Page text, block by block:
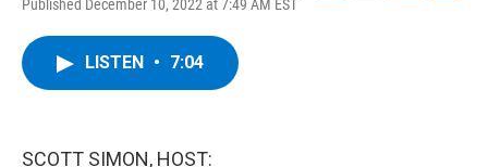
Published December 10, 2022 at 7:49 AM EST
LISTEN • 7:04
SCOTT SIMON, HOST: